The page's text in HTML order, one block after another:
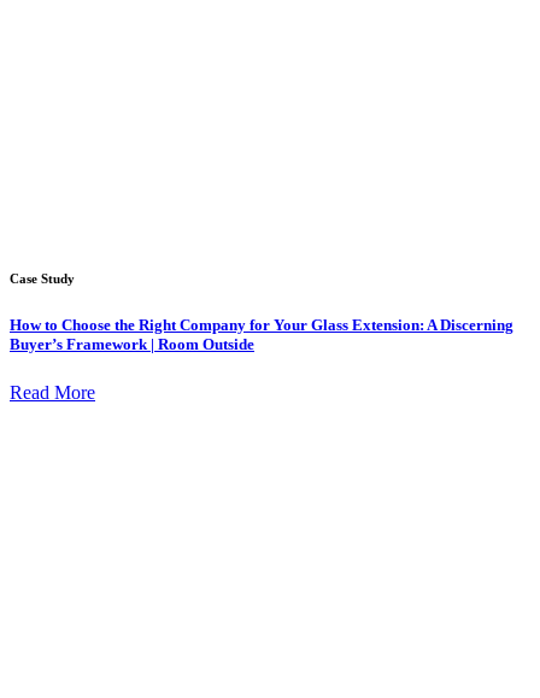
Case Study
How to Choose the Right Company for Your Glass Extension: A Discerning
Buyer’s Framework | Room Outside
Read More